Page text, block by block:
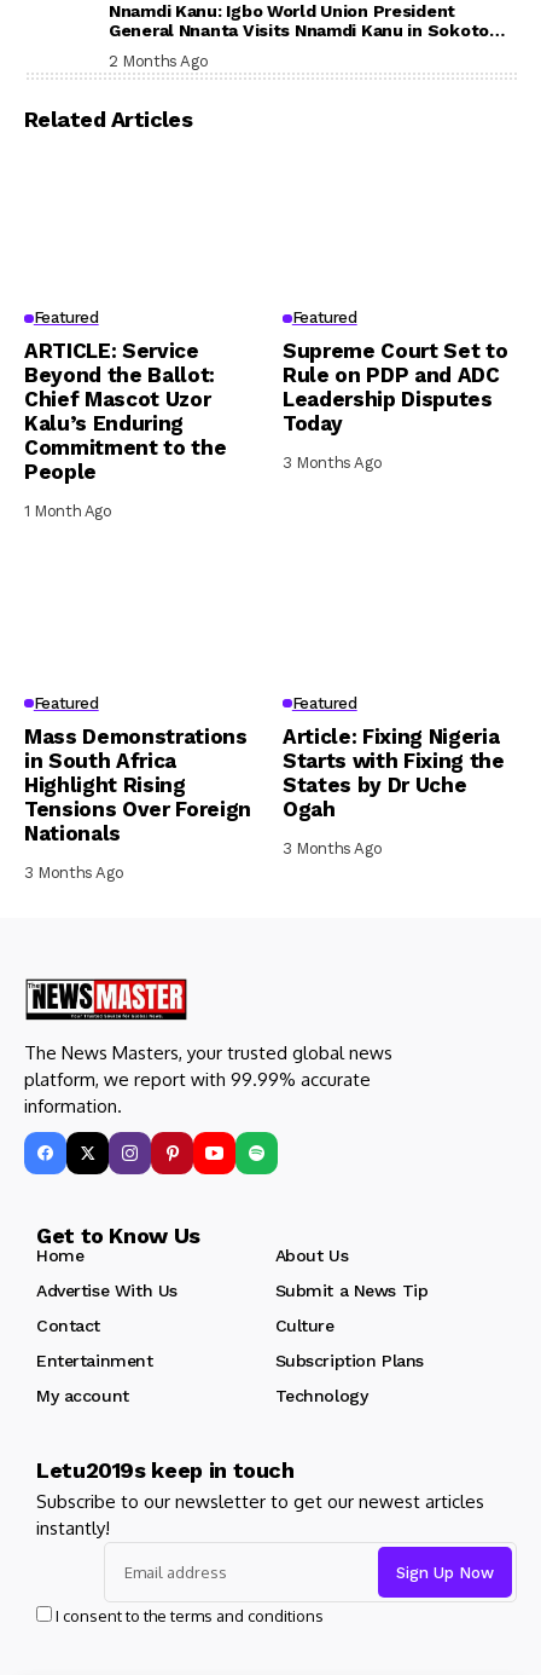
Nnamdi Kanu: Igbo World Union President
General Nnanta Visits Nnamdi Kanu in Sokoto
Prison, Delivers Message to Ndi Igbo
2 Months Ago
Related Articles
Featured
ARTICLE: Service
Beyond the Ballot:
Chief Mascot Uzor
Kalu’s Enduring
Commitment to the
People
1 Month Ago
Featured
Supreme Court Set to
Rule on PDP and ADC
Leadership Disputes
Today
3 Months Ago
Featured
Mass Demonstrations
in South Africa
Highlight Rising
Tensions Over Foreign
Nationals
3 Months Ago
Featured
Article: Fixing Nigeria
Starts with Fixing the
States by Dr Uche
Ogah
3 Months Ago
The News Masters, your trusted global news
platform, we report with 99.99% accurate
information.
Get to Know Us
Home
About Us
Advertise With Us
Submit a News Tip
Contact
Culture
Entertainment
Subscription Plans
My account
Technology
Letu2019s keep in touch
Subscribe to our newsletter to get our newest articles
instantly!
I consent to the terms and conditions